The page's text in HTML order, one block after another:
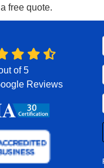
free quote.
of5
Reviews